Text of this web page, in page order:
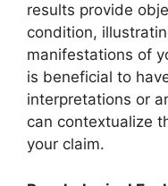
results provide
condition,
manifestations of
is beneficial to
interpretations or
can contextualize
your claim.